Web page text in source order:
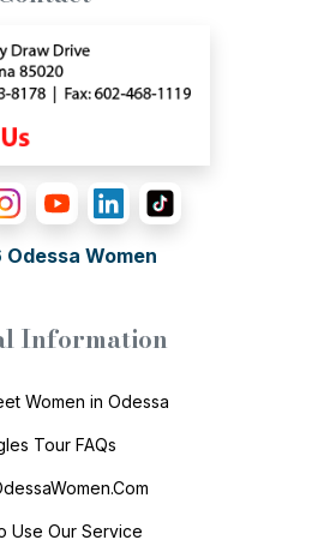
Odessa Women
Information
Women in Odessa
Tour FAQs
Use Our Service